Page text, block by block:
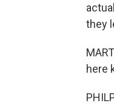
they
here